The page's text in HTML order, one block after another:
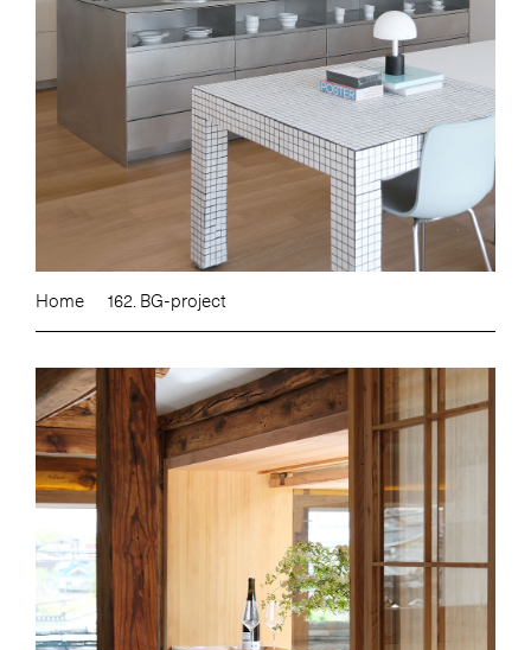
Home 162. BG-project